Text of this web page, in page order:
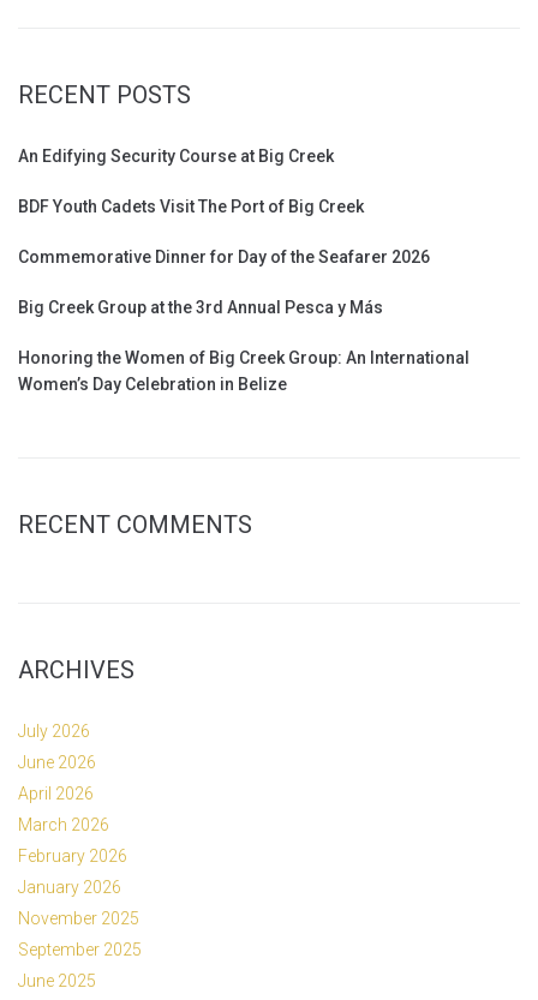
RECENT POSTS
An Edifying Security Course at Big Creek
BDF Youth Cadets Visit The Port of Big Creek
Commemorative Dinner for Day of the Seafarer 2026
Big Creek Group at the 3rd Annual Pesca y Más
Honoring the Women of Big Creek Group: An International
Women’s Day Celebration in Belize
RECENT COMMENTS
ARCHIVES
July 2026
June 2026
April 2026
March 2026
February 2026
January 2026
November 2025
September 2025
June 2025